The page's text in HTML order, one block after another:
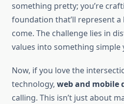
something pretty; you’re
foundation that’ll represent
come. The challenge lies in
values into something simple
Now, if you love the
technology, web and mobile
calling. This isn’t just about